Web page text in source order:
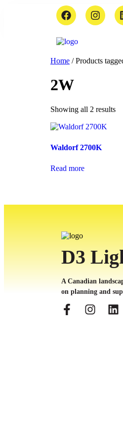
Home / Products
2W
Showing all 2 results
Waldorf 2700K
Read more
D3
A Canadian
on planning and